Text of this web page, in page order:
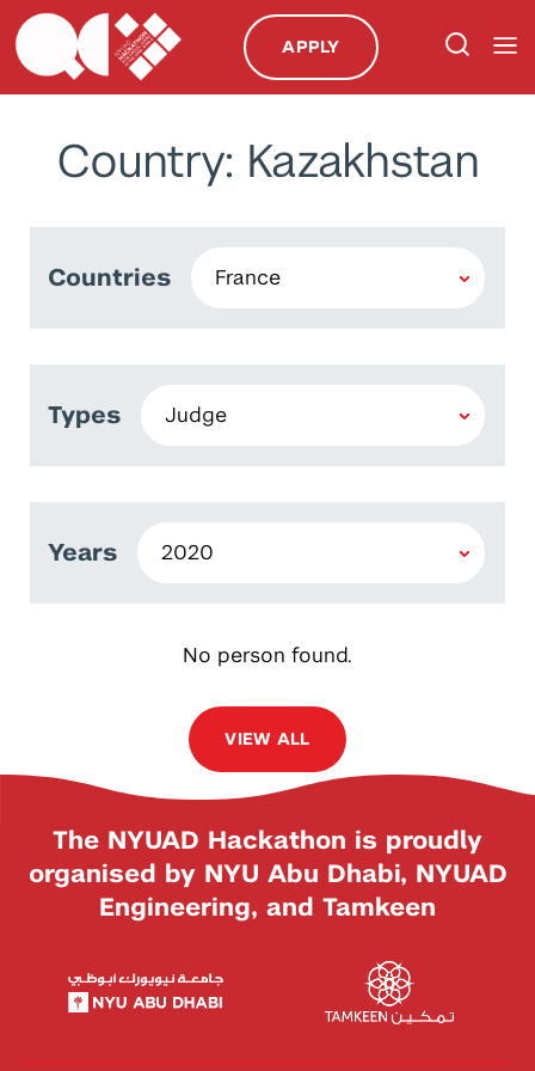
APPLY
Country: Kazakhstan
Countries
Types
Years
No person found.
VIEW ALL
The NYUAD Hackathon is proudly
organised by NYU Abu Dhabi, NYUAD
Engineering, and Tamkeen